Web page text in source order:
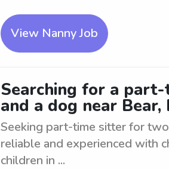
View Nanny Job
Searching for a
and a dog near Bear,
Seeking part-time sitter for
reliable and experienced with
children in ...